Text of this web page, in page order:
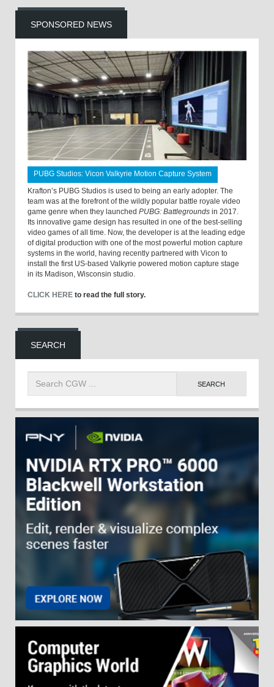
SPONSORED NEWS
PUBG Studios: Vicon Valkyrie Motion Capture System
Krafton’s PUBG Studios is used to being an early adopter. The
team was at the forefront of the wildly popular battle royale video
game genre when they launched PUBG: Battlegrounds in 2017.
Its innovative game design has resulted in one of the best-selling
video games of all time. Now, the developer is at the leading edge
of digital production with one of the most powerful motion capture
systems in the world, having recently partnered with Vicon to
install the first US-based Valkyrie powered motion capture stage
in its Madison, Wisconsin studio.
CLICK HERE to read the full story.
SEARCH